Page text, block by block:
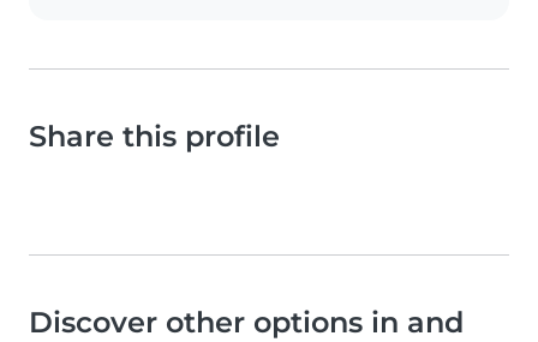
Share this profile
Discover other options in and